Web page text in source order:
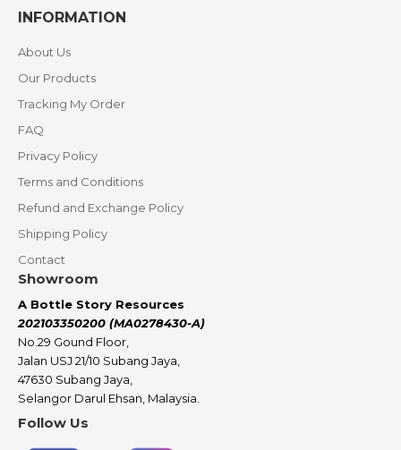
INFORMATION
About Us
Our Products
Tracking My Order
FAQ
Privacy Policy
Terms and Conditions
Refund and Exchange Policy
Shipping Policy
Contact
Showroom
A Bottle Story Resources
202103350200 (MA0278430-A)
No.29 Gound Floor,
Jalan USJ 21/10 Subang Jaya,
47630 Subang Jaya,
Selangor Darul Ehsan, Malaysia.
Follow Us